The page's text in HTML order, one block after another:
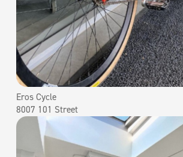
Eros Cycle
8007 101 Street